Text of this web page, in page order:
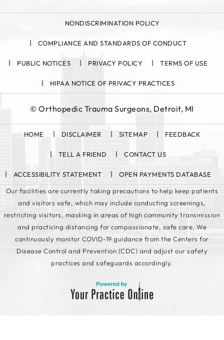
NONDISCRIMINATION POLICY
COMPLIANCE AND STANDARDS OF CONDUCT
PUBLIC NOTICES PRIVACY POLICY TERMS OF USE
HIPAA NOTICE OF PRIVACY PRACTICES
©Orthopedic Trauma Surgeons, Detroit, MI
HOME DISCLAIMER SITEMAP FEEDBACK
TELL A FRIEND CONTACT US
ACCESSIBILITY STATEMENT OPEN PAYMENTS DATABASE
Our facilities are currently taking precautions to help keep patients
and visitors safe, which may include conducting screenings,
restricting visitors, masking in areas of high community transmission
and practicing distancing for compassionate, safe care. We
continuously monitor COVID-19 guidance from the Centers for
Disease Control and Prevention (CDC) and adjust our safety
practices and safeguards accordingly.